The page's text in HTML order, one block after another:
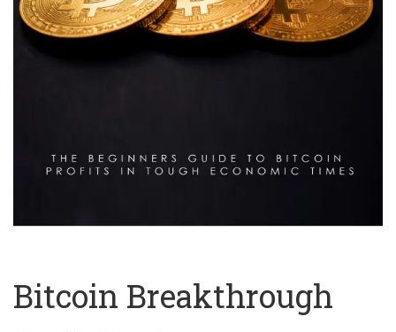
Bitcoin Breakthrough